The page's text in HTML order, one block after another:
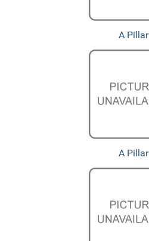
A Pillar
A Pillar